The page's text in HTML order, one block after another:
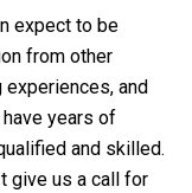
expect to be
from other
and
years of
and skilled.
give us a call for